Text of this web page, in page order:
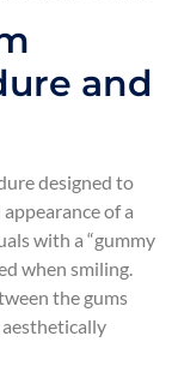
and
designed to
of a
with a “gummy
when smiling.
the gums